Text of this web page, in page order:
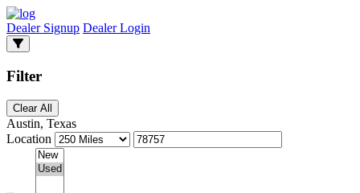
Dealer Signup Dealer Login
Filter
Clear All
Austin, Texas
Location